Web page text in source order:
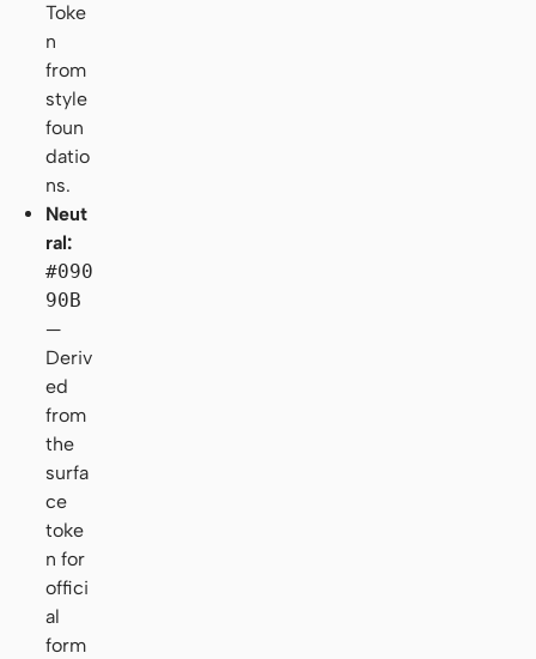
Toke
n
from
style
foun
datio
ns.
Neut
ral:
#090
90B
—
Deriv
ed
from
the
surfa
ce
toke
n for
offici
al
form